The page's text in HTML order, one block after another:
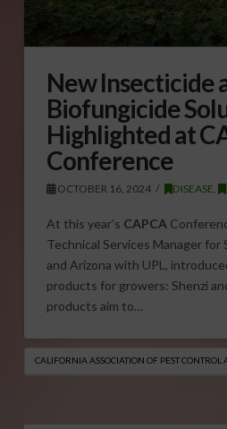
New Insecticide
Biofungicide
Highlighted at
Conference
OCTOBER 16, 2024 DISEASE,
At this year’s CAPCA
Technical Services Manager for
and Arizona with UPL,
products for growers: Shenzi
products aim to…
CALIFORNIA ASSOCIATION OF PEST CONTROL